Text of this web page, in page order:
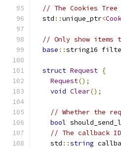
// The Cookies Tree
  std
::unique_ptr<
// Only show
base ::string16
struct Request {
Request();
void Clear();
// Whether the
bool
// The callback
    std
::string